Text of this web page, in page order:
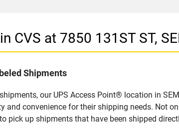
CVS at 7850 131ST ST,
Shipments
our UPS Access Point® location in
convenience for their shipping needs. Not
pick up shipments that have been shipped